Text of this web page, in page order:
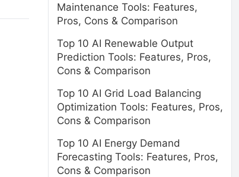
Maintenance Tools: Features,
Pros, Cons & Comparison
Top 10 AI Renewable Output
Prediction Tools: Features, Pros,
Cons & Comparison
Top 10 AI Grid Load Balancing
Optimization Tools: Features, Pros,
Cons & Comparison
Top 10 AI Energy Demand
Forecasting Tools: Features, Pros,
Cons & Comparison